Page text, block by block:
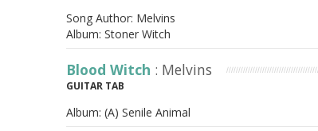
Song Author: Melvins
Album: Stoner Witch
Blood Witch : Melvins
GUITAR TAB
Album: (A) Senile Animal